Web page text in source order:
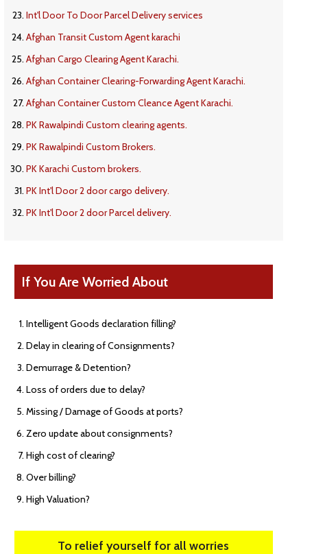
Int'l Door To Door Parcel Delivery services
Afghan Transit Custom Agent karachi
Afghan Cargo Clearing Agent Karachi.
Afghan Container Clearing-Forwarding Agent Karachi.
Afghan Container Custom Cleance Agent Karachi.
PK Rawalpindi Custom clearing agents.
PK Rawalpindi Custom Brokers.
PK Karachi Custom brokers.
PK Int'l Door 2 door cargo delivery.
PK Int'l Door 2 door Parcel delivery.
If You Are Worried About
Intelligent Goods declaration filling?
Delay in clearing of Consignments?
Demurrage & Detention?
Loss of orders due to delay?
Missing / Damage of Goods at ports?
Zero update about consignments?
High cost of clearing?
Over billing?
High Valuation?
To relief yourself for all worries